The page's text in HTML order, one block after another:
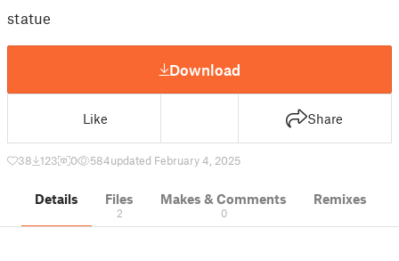
statue
Download
Like Share
38 123 0 584updated February 4, 2025
Details Files
2
Makes & Comments
0
Remixes